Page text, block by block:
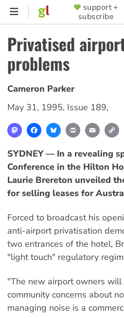
Skip
content
SUPPORTER
MENU
support +
subscribe
Privatised
problems
Cameron Parker
May 31, 1995, Issue 189,
MastodonFacebookBlueskyPrint Email
SYDNEY — In a revealing
Conference in the Hilton
Laurie Brereton unveiled
for selling leases for
Forced to broadcast his
anti-airport privatisation
two entrances of the hotel,
"light touch" regulatory
"The new airport owners
community concerns about
managing noise is a